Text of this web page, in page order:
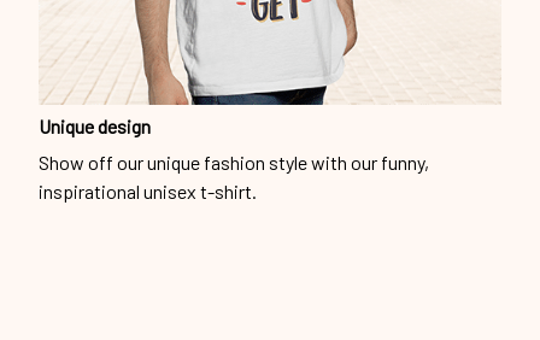
Unique design
Show off our unique fashion style with our funny,
inspirational unisex t-shirt.